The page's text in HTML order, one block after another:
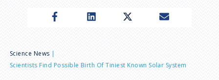
B
Science News
Scientists Find Possible Birth Of Tiniest Known Solar System